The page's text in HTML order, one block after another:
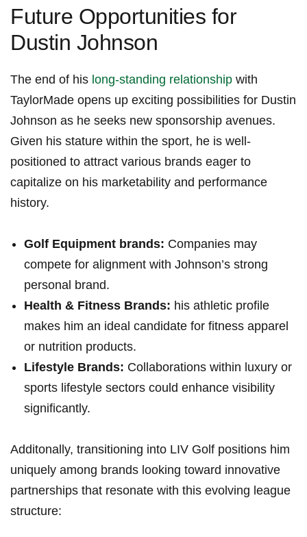
Future Opportunities‌ for
Dustin‍ Johnson
The⁤ end of his long-standing relationship with
TaylorMade opens up exciting possibilities for Dustin
Johnson‍ as he seeks new sponsorship avenues.
Given his‍ stature within the sport,​ he is well-
positioned to⁢ attract various ⁢brands eager⁤ to‌
capitalize on his marketability and⁣ performance
history.
Golf Equipment brands: Companies ‍may
compete for ⁢alignment with Johnson’s strong
personal brand.
Health ‍& Fitness Brands: his athletic profile‍
makes‌ him an ideal candidate for fitness ‍apparel
or nutrition products.
Lifestyle⁢ Brands: Collaborations ‍within luxury or
sports lifestyle sectors could enhance visibility
significantly.
Additonally, transitioning into LIV Golf positions him‍
uniquely‌ among brands looking toward innovative
partnerships that resonate with ⁢this evolving league
structure: